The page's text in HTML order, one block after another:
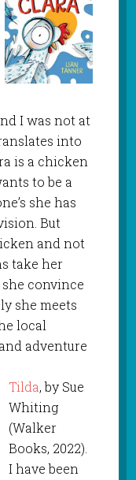
I was not at
into
is a chicken
to be a
she has
But
and not
take her
convince
she meets
local
adventure
Tilda, by Sue
Whiting
(Walker
Books, 2022).
I have been